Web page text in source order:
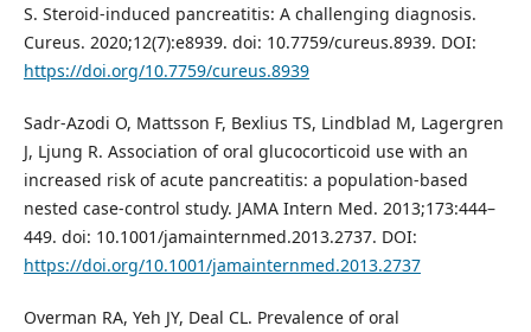
S. Steroid-induced pancreatitis: A challenging diagnosis.
Cureus. 2020;12(7):e8939. doi: 10.7759/cureus.8939. DOI:
https://doi.org/10.7759/cureus.8939
Sadr-Azodi O, Mattsson F, Bexlius TS, Lindblad M, Lagergren
J, Ljung R. Association of oral glucocorticoid use with an
increased risk of acute pancreatitis: a population-based
nested case-control study. JAMA Intern Med. 2013;173:444–
449. doi: 10.1001/jamainternmed.2013.2737. DOI:
https://doi.org/10.1001/jamainternmed.2013.2737
Overman RA, Yeh JY, Deal CL. Prevalence of oral